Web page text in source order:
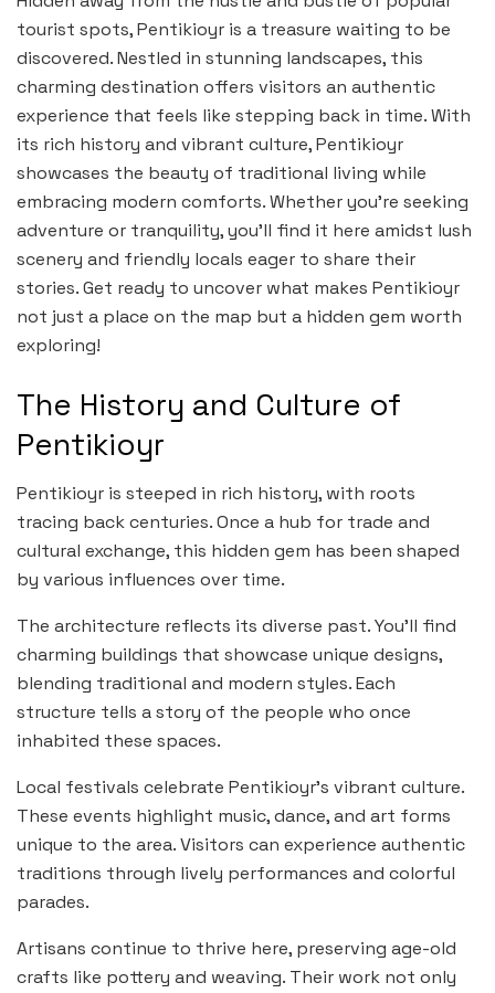
tourist spots, Pentikioyr is a treasure waiting to be
discovered. Nestled in stunning landscapes, this
charming destination offers visitors an authentic
experience that feels like stepping back in time. With
its rich history and vibrant culture, Pentikioyr
showcases the beauty of traditional living while
embracing modern comforts. Whether you’re seeking
adventure or tranquility, you’ll find it here amidst lush
scenery and friendly locals eager to share their
stories. Get ready to uncover what makes Pentikioyr
not just a place on the map but a hidden gem worth
exploring!
The History and Culture of
Pentikioyr
Pentikioyr is steeped in rich history, with roots
tracing back centuries. Once a hub for trade and
cultural exchange, this hidden gem has been shaped
by various influences over time.
The architecture reflects its diverse past. You’ll find
charming buildings that showcase unique designs,
blending traditional and modern styles. Each
structure tells a story of the people who once
inhabited these spaces.
Local festivals celebrate Pentikioyr’s vibrant culture.
These events highlight music, dance, and art forms
unique to the area. Visitors can experience authentic
traditions through lively performances and colorful
parades.
Artisans continue to thrive here, preserving age-old
crafts like pottery and weaving. Their work not only